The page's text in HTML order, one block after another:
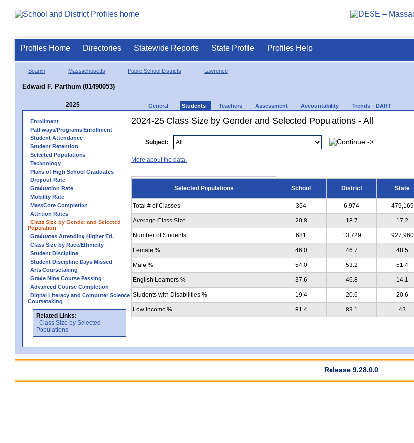
Profiles Home Directories Statewide Reports State Profile Profiles Help
Search Massachusetts Public School Districts Lawrence
Edward F. Parthum (01490053)
2025 General Students Teachers Assessment Accountability Trends – DART
Enrollment
Pathways/Programs Enrollment
Student Attendance
Student Retention
Selected Populations
Technology
Plans of High School Graduates
Dropout Rate
Graduation Rate
Mobility Rate
MassCore Completion
Attrition Rates
Class Size by Gender and Selected
Population
Graduates Attending Higher Ed.
Class Size by Race/Ethnicity
Student Discipline
Student Discipline Days Missed
Arts Coursetaking
Grade Nine Course Passing
Advanced Course Completion
Digital Literacy and Computer Science
Coursetaking
Related Links:
Class Size by Selected
Populations
2024-25 Class Size by Gender and Selected Populations - All
Subject:
More about the data.
Selected Populations School District State
Total # of Classes 354 6,974 479,169
Average Class Size 20.8 18.7 17.2
Number of Students 681 13,729 927,960
Female % 46.0 46.7 48.5
Male % 54.0 53.2 51.4
English Learners % 37.6 46.8 14.1
Students with Disabilities % 19.4 20.6 20.6
Low Income % 81.4 83.1 42
Release 9.28.0.0